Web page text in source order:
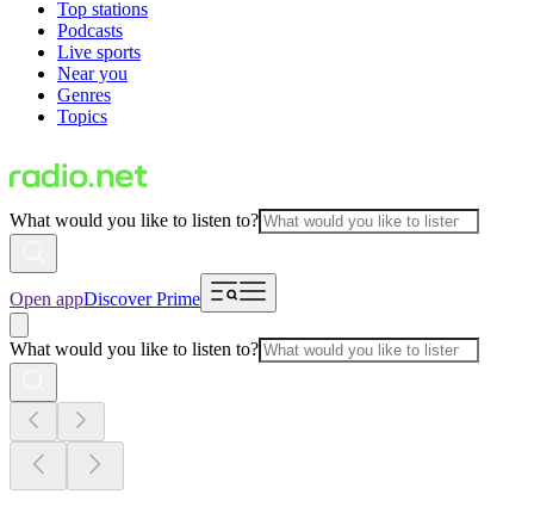
Top stations
Podcasts
Live sports
Near you
Genres
Topics
What would you like to listen to?
Open appDiscover Prime
What would you like to listen to?